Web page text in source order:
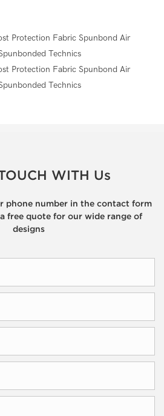
WITH Us
phone number in the contact form
free quote for our wide range of
designs